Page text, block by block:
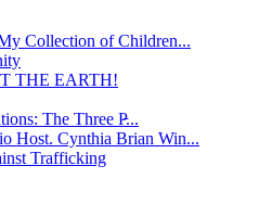
Collection of Children...
THE EARTH!
The Three P̵...
Host. Cynthia Brian Win...
Trafficking